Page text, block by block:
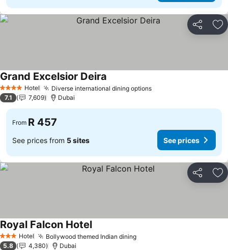
Share
4 Stars Hotel Diverse international dining optionsSee prices
Grand Excelsior Deira
7.1 7,609 Dubai
From R 457
See prices from 5 sites See prices
Share
3 StarsHotel Bollywood themed Indian diningSee prices
Royal Falcon HotelSee prices
5.8 4,380 Dubai